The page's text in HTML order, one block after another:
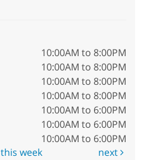
10:00AM to 8:00PM
10:00AM to 8:00PM
10:00AM to 8:00PM
10:00AM to 8:00PM
10:00AM to 6:00PM
10:00AM to 6:00PM
10:00AM to 6:00PM
this week next